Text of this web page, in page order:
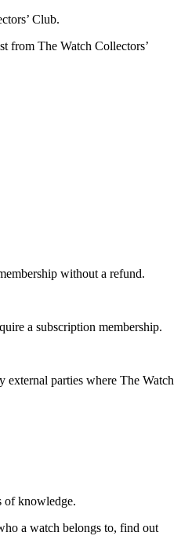
Club.
from The Watch Collectors’
without a refund.
a subscription membership.
external parties where The Watch
of knowledge.
a watch belongs to, find out